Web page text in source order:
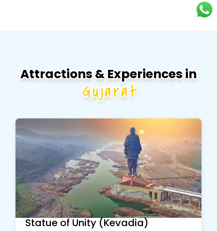
Attractions & Experiences in
Gujarat
Statue of Unity (Kevadia)